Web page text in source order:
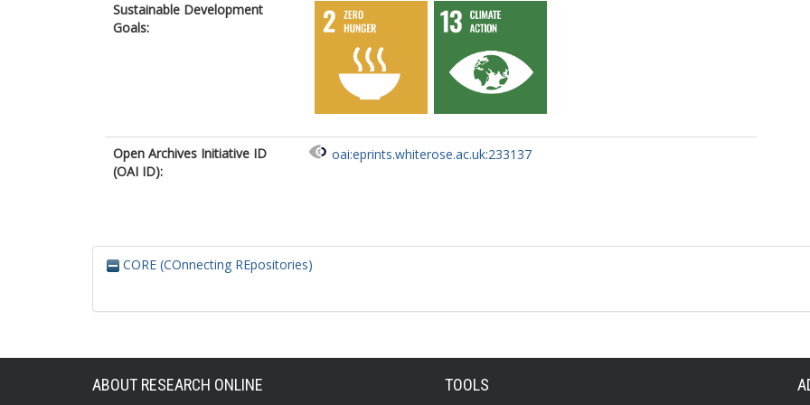
Sustainable Development
Goals:
Open Archives Initiative ID
(OAI ID):
oai:eprints.whiterose.ac.uk:233137
CORE (COnnecting REpositories)
ABOUT RESEARCH ONLINE TOOLS